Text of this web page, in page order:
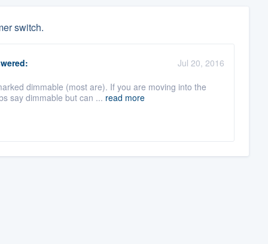
switch.
Jul 20, 2016
dimmable (most are). If you are moving into the
say dimmable but can ... read more